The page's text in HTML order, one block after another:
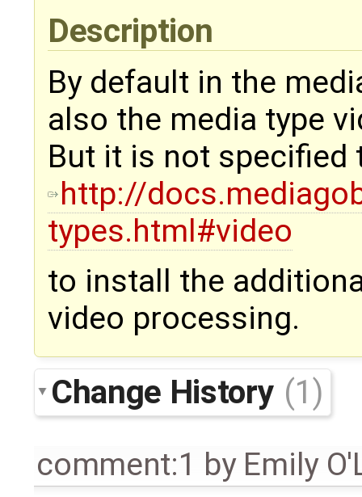
Description
By default in the
also the media type
But it is not specified
http://
types.html#video
to install the
video processing.
Change History (1)
comment:1 by Emily